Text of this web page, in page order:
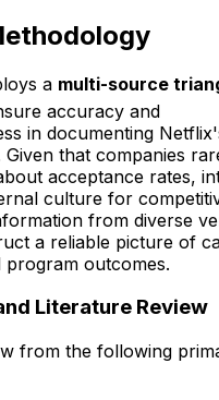
a multi-source
accuracy and
in documenting
that companies
acceptance rates,
culture for
from diverse
a reliable picture of
program outcomes.
Literature Review
from the following